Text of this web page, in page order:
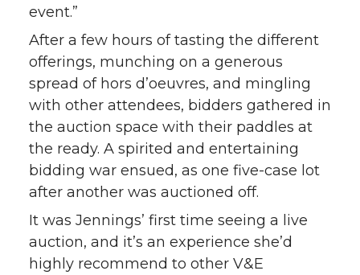
event.”
After a few hours of tasting the different
offerings, munching on a generous
spread of hors d’oeuvres, and mingling
with other attendees, bidders gathered in
the auction space with their paddles at
the ready. A spirited and entertaining
bidding war ensued, as one five-case lot
after another was auctioned off.
It was Jennings’ first time seeing a live
auction, and it’s an experience she’d
highly recommend to other V&E